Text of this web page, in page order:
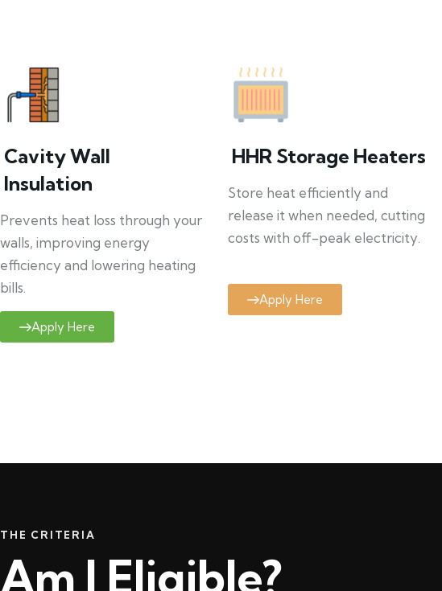
Cavity Wall
Insulation
Prevents heat loss through your
walls, improving energy
efficiency and lowering heating
bills.
Apply Here
HHR Storage Heaters
Store heat efficiently and
release it when needed, cutting
costs with off-peak electricity.
Apply Here
THE CRITERIA
Am I Eligible?